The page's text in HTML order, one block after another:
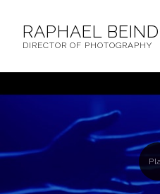
RAPHAEL
DIRECTOR OF PHOTOGRAPHY